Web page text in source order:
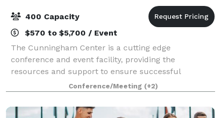
400 Capacity
$570 to $5,700 / Event
The Cunningham Center is a cutting edge
conference and event facility, providing the
resources and support to ensure successful
meetings and conferences of all sizes. Within the
confines of a comfortable and relaxed learning
environment, th
Conference/Meeting (+2)